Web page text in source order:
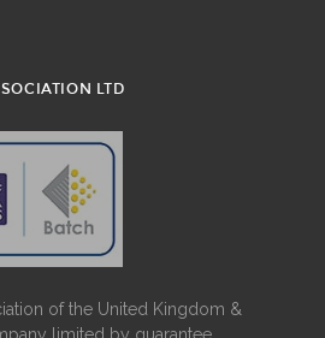
LTD
of the United Kingdom &